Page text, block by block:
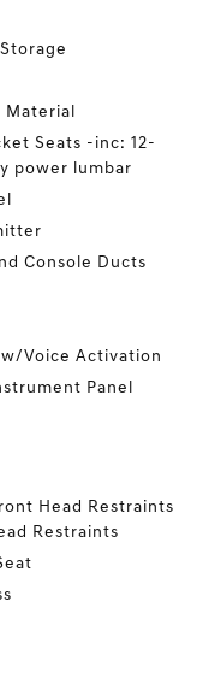
Material
Seats -inc: 12-
power lumbar
Console Ducts
Voice Activation
Panel
Head Restraints
Restraints